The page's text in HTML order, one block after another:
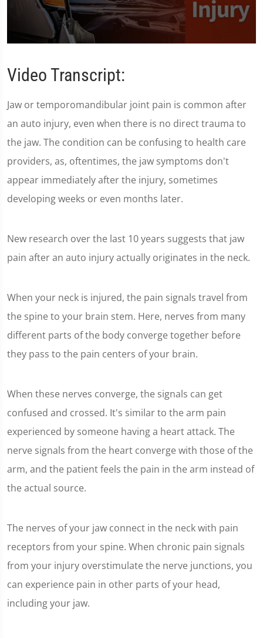
of
1
seconds
Video Transcript:
Jaw or temporomandibular joint pain is common after
an auto injury, even when there is no direct trauma to
the jaw. The condition can be confusing to health care
providers, as, oftentimes, the jaw symptoms don't
appear immediately after the injury, sometimes
developing weeks or even months later.
New research over the last 10 years suggests that jaw
pain after an auto injury actually originates in the neck.
When your neck is injured, the pain signals travel from
the spine to your brain stem. Here, nerves from many
different parts of the body converge together before
they pass to the pain centers of your brain.
When these nerves converge, the signals can get
confused and crossed. It's similar to the arm pain
experienced by someone having a heart attack. The
nerve signals from the heart converge with those of the
arm, and the patient feels the pain in the arm instead of
the actual source.
The nerves of your jaw connect in the neck with pain
receptors from your spine. When chronic pain signals
from your injury overstimulate the nerve junctions, you
can experience pain in other parts of your head,
including your jaw.